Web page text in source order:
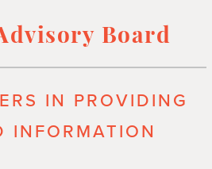
Board
IN PROVIDING
INFORMATION